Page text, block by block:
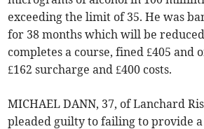
exceeding the limit of 35. He was
for 38 months which will be
completes a course, fined £405 and
£162 surcharge and £400 costs.
MICHAEL DANN, 37, of Lanchard
pleaded guilty to failing to provide